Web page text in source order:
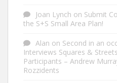
Joan Lynch on Submit
the S+S Small Area Plan!
Alan on Second in an
Interviews Squares &
Participants – Andrew
Rozzidents